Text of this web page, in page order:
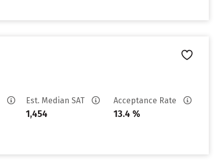
Est. Median SAT
1,454
Acceptance Rate
13.4 %